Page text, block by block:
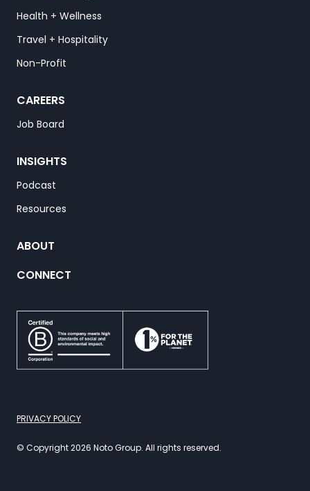
Health + Wellness
Travel + Hospitality
Non-Profit
CAREERS
Job Board
INSIGHTS
Podcast
Resources
ABOUT
CONNECT
© Copyright 2026 Noto Group. All rights reserved.
PRIVACY POLICY